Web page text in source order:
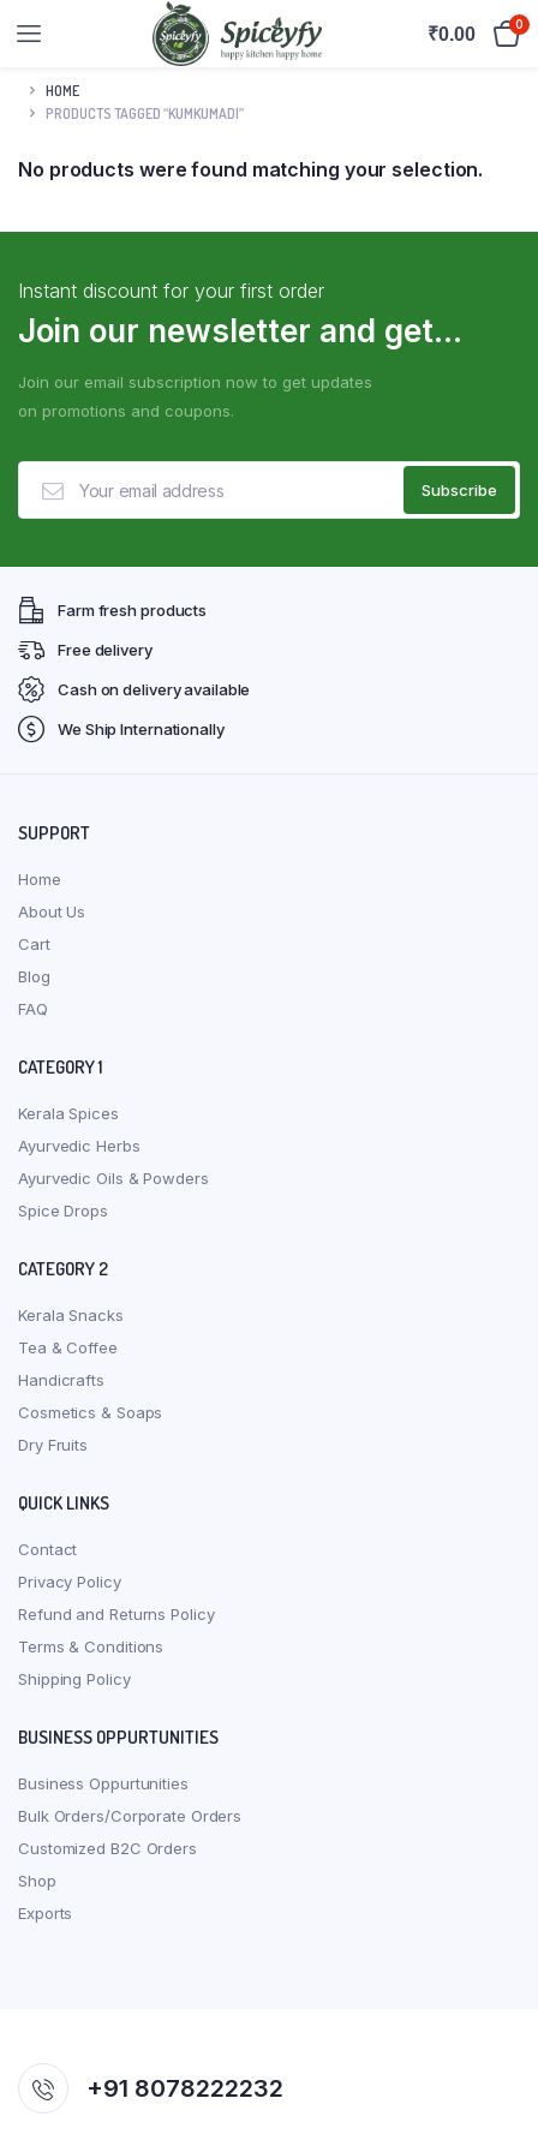
₹0.00 0
HOME
PRODUCTS TAGGED “KUMKUMADI”
No products were found matching your selection.
Instant discount for your first order
Join our newsletter and get...
Join our email subscription now to get updates
on promotions and coupons.
Farm fresh products
Free delivery
Cash on delivery available
We Ship Internationally
SUPPORT
Home
About Us
Cart
Blog
FAQ
CATEGORY 1
Kerala Spices
Ayurvedic Herbs
Ayurvedic Oils & Powders
Spice Drops
CATEGORY 2
Kerala Snacks
Tea & Coffee
Handicrafts
Cosmetics & Soaps
Dry Fruits
QUICK LINKS
Contact
Privacy Policy
Refund and Returns Policy
Terms & Conditions
Shipping Policy
BUSINESS OPPURTUNITIES
Business Oppurtunities
Bulk Orders/Corporate Orders
Customized B2C Orders
Shop
Exports
+91 8078222232